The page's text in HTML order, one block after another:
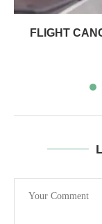
FLIGHT